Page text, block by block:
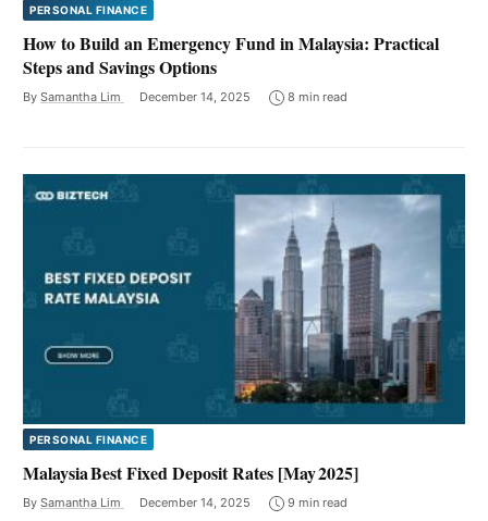
PERSONAL FINANCE
How to Build an Emergency Fund in Malaysia: Practical
Steps and Savings Options
By Samantha Lim December 14, 2025 8 min read
PERSONAL FINANCE
Malaysia Best Fixed Deposit Rates [May 2025]
By Samantha Lim December 14, 2025 9 min read